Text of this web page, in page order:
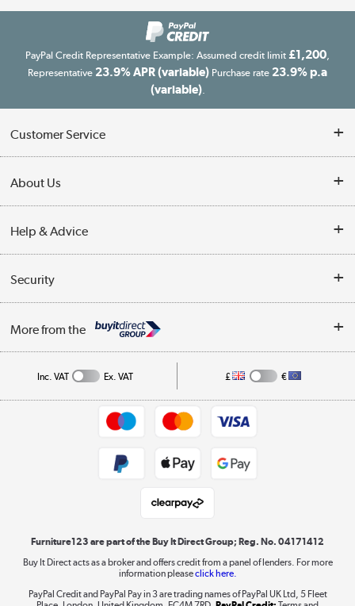
PayPal Credit Representative Example: Assumed credit limit £1,200,
Representative 23.9% APR (variable) Purchase rate 23.9% p.a
(variable).
Customer Service
Finance
Delivery information
Collection Points
Returns policy
About Us
Reviews
Affiliates programme
Help & Advice
Buying tips
A guide to furniture grading
Collection and Recycling
Security
Privacy policy
More from the
Shop now »
Laptops, phones, and all things tech
Shop now »
Inc. VAT Ex. VAT £ €
Furniture123 are part of the Buy It Direct Group; Reg. No. 04171412
Buy It Direct acts as a broker and offers credit from a panel of lenders. For more
information pleaseclick here.
PayPal Credit and PayPal Pay in 3 are trading names of PayPal UK Ltd, 5 Fleet